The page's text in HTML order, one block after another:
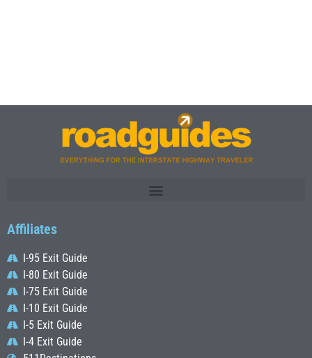
Affiliates
I-95 Exit Guide
I-80 Exit Guide
I-75 Exit Guide
I-10 Exit Guide
I-5 Exit Guide
I-4 Exit Guide